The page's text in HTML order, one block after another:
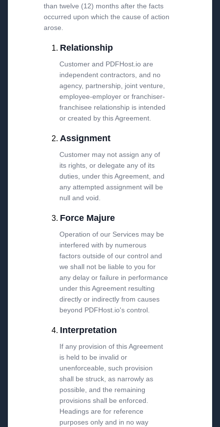
than twelve (12) months after the facts
occurred upon which the cause of action
arose.
Relationship
Customer and PDFHost.io are
independent contractors, and no
agency, partnership, joint venture,
employee-employer or franchiser-
franchisee relationship is intended
or created by this Agreement.
Assignment
Customer may not assign any of
its rights, or delegate any of its
duties, under this Agreement, and
any attempted assignment will be
null and void.
Force Majure
Operation of our Services may be
interfered with by numerous
factors outside of our control and
we shall not be liable to you for
any delay or failure in performance
under this Agreement resulting
directly or indirectly from causes
beyond PDFHost.io's control.
Interpretation
If any provision of this Agreement
is held to be invalid or
unenforceable, such provision
shall be struck, as narrowly as
possible, and the remaining
provisions shall be enforced.
Headings are for reference
purposes only and in no way